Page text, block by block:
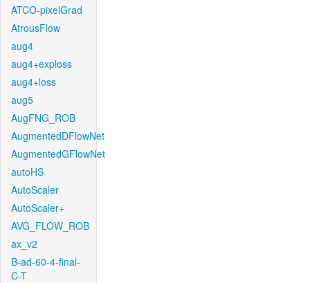
ATCO-pixelGrad
AtrousFlow
aug4
aug4+exploss
aug4+loss
aug5
AugFNG_ROB
AugmentedDFlowNet
AugmentedGFlowNet
autoHS
AutoScaler
AutoScaler+
AVG_FLOW_ROB
ax_v2
B-ad-60-4-final-
C-T